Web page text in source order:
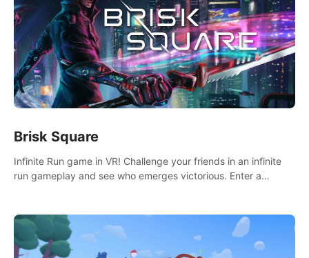
Brisk Square
Infinite Run game in VR! Challenge your friends in an infinite
run gameplay and see who emerges victorious. Enter a